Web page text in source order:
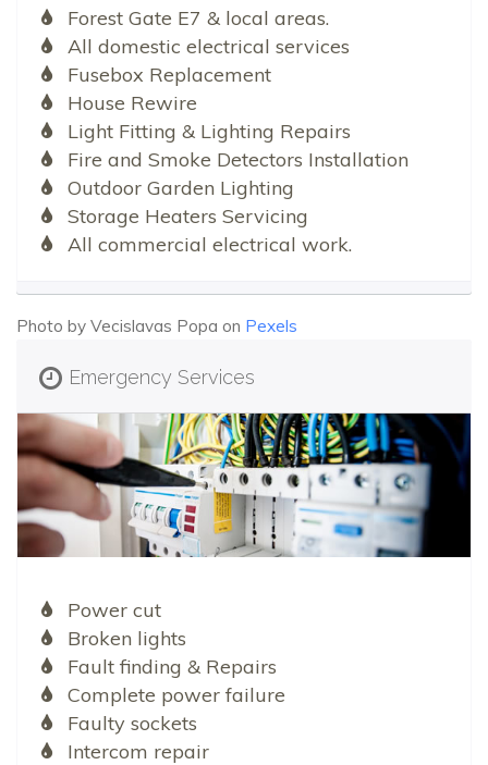
Forest Gate E7 & local areas.
All domestic electrical services
Fusebox Replacement
House Rewire
Light Fitting & Lighting Repairs
Fire and Smoke Detectors Installation
Outdoor Garden Lighting
Storage Heaters Servicing
All commercial electrical work.
Photo by Vecislavas Popa on Pexels
Emergency Services
Power cut
Broken lights
Fault finding & Repairs
Complete power failure
Faulty sockets
Intercom repair